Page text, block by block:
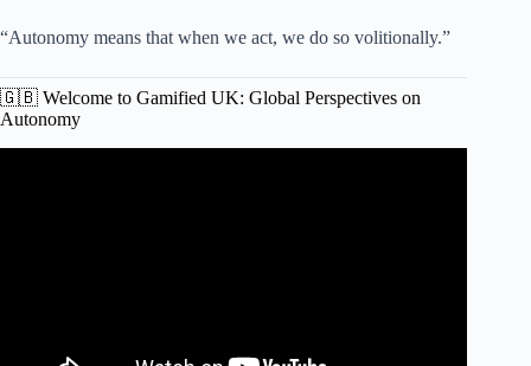
“Autonomy means that when we act, we do so volitionally.”
🇬🇧 Welcome to Gamified UK: Global Perspectives on
Autonomy